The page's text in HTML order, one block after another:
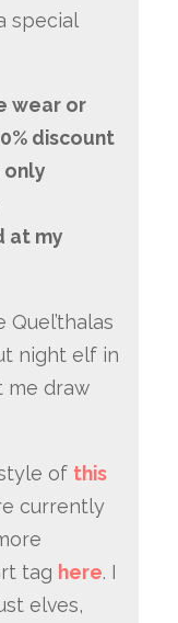
special
wear or
discount
only
at my
night elf in
me draw
of this
currently
tag here. I
elves,